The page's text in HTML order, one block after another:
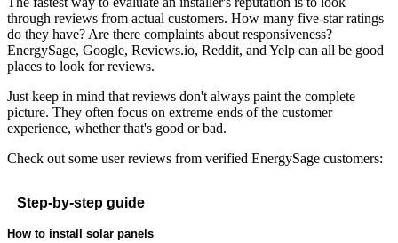
through reviews from actual customers. How many five-star ratings
do they have? Are there complaints about responsiveness?
EnergySage, Google, Reviews.io, Reddit, and Yelp can all be good
places to look for reviews.
Just keep in mind that reviews don't always paint the complete
picture. They often focus on extreme ends of the customer
experience, whether that's good or bad.
Check out some user reviews from verified EnergySage customers:
Step-by-step guide
How to install solar panels